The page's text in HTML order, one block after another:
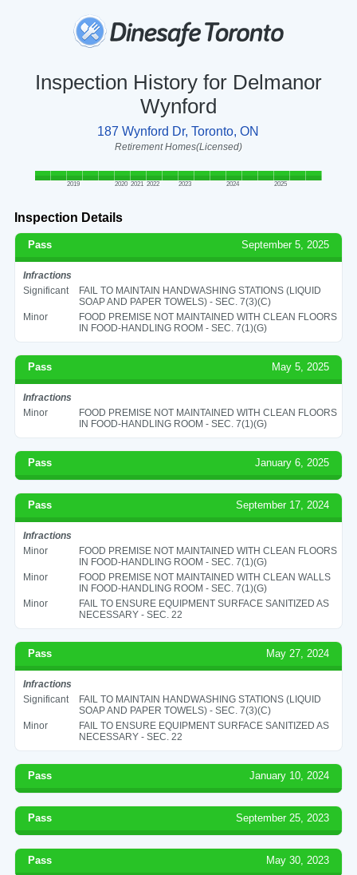
Inspection History for Delmanor
Wynford
187 Wynford Dr, Toronto, ON
Retirement Homes(Licensed)
2019 2020 2021 2022 2023 2024 2025
Inspection Details
Pass September 5, 2025
Infractions
Significant
FAIL TO MAINTAIN HANDWASHING STATIONS (LIQUID
SOAP AND PAPER TOWELS) - SEC. 7(3)(C)
Minor
FOOD PREMISE NOT MAINTAINED WITH CLEAN FLOORS
IN FOOD-HANDLING ROOM - SEC. 7(1)(G)
Pass May 5, 2025
Infractions
Minor
FOOD PREMISE NOT MAINTAINED WITH CLEAN FLOORS
IN FOOD-HANDLING ROOM - SEC. 7(1)(G)
Pass January 6, 2025
Pass September 17, 2024
Infractions
Minor
FOOD PREMISE NOT MAINTAINED WITH CLEAN FLOORS
IN FOOD-HANDLING ROOM - SEC. 7(1)(G)
Minor
FOOD PREMISE NOT MAINTAINED WITH CLEAN WALLS
IN FOOD-HANDLING ROOM - SEC. 7(1)(G)
Minor
FAIL TO ENSURE EQUIPMENT SURFACE SANITIZED AS
NECESSARY - SEC. 22
Pass May 27, 2024
Infractions
Significant
FAIL TO MAINTAIN HANDWASHING STATIONS (LIQUID
SOAP AND PAPER TOWELS) - SEC. 7(3)(C)
Minor
FAIL TO ENSURE EQUIPMENT SURFACE SANITIZED AS
NECESSARY - SEC. 22
Pass January 10, 2024
Pass September 25, 2023
Pass May 30, 2023